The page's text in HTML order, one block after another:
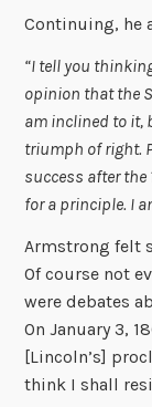
Continuing, he
“I tell you
opinion that the
am inclined to it,
triumph of right.
success after the
for a principle. I
Armstrong felt
Of course not
were debates
On January 3,
[Lincoln’s]
think I shall